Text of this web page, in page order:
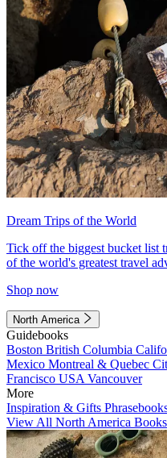
Dream Trips of the World
Tick off the biggest bucket list
of the world's greatest travel
Shop now
North America
Guidebooks
Boston British Columbia
Mexico Montreal & Quebec
Francisco USA Vancouver
More
Inspiration & Gifts
View All North America Books